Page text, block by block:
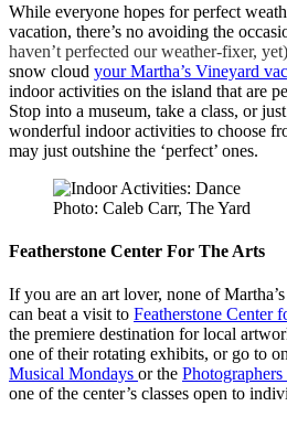
While everyone hopes for perfect
vacation, there’s no avoiding the
haven’t perfected our weather-fixer,
snow cloud your Martha’s Vineyard
indoor activities on the island that are
Stop into a museum, take a class, or
wonderful indoor activities to choose
may just outshine the ‘perfect’ ones.
Photo: Caleb Carr, The Yard
Featherstone Center For The Arts
If you are an art lover, none of
can beat a visit to Featherstone Center
the premiere destination for local
one of their rotating exhibits, or go to
Musical Mondays or the Photographers
one of the center’s classes open to